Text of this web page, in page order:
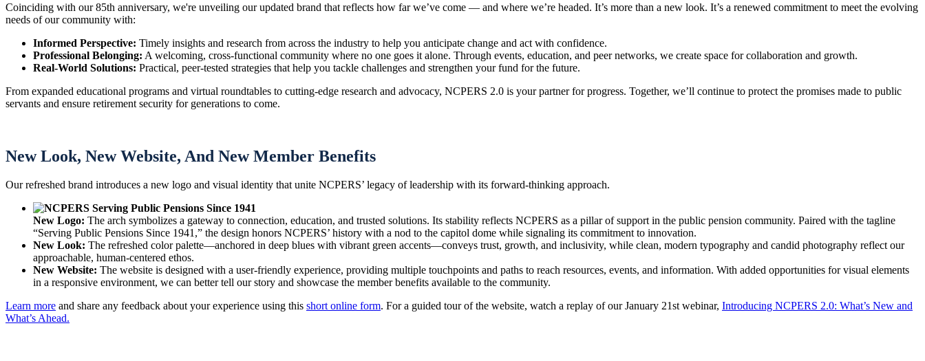
Coinciding with our 85th anniversary, we're unveiling our updated brand that reflects how far we’ve come — and where we’re headed. It’s more than a new look. It’s a renewed commitment to meet the evolving
needs of our community with:
Informed Perspective: Timely insights and research from across the industry to help you anticipate change and act with confidence.
Professional Belonging: A welcoming, cross-functional community where no one goes it alone. Through events, education, and peer networks, we create space for collaboration and growth.
Real-World Solutions: Practical, peer-tested strategies that help you tackle challenges and strengthen your fund for the future.
From expanded educational programs and virtual roundtables to cutting-edge research and advocacy, NCPERS 2.0 is your partner for progress. Together, we’ll continue to protect the promises made to public
servants and ensure retirement security for generations to come.
New Look, New Website, And New Member Benefits
Our refreshed brand introduces a new logo and visual identity that unite NCPERS’ legacy of leadership with its forward-thinking approach.
New Logo: The arch symbolizes a gateway to connection, education, and trusted solutions. Its stability reflects NCPERS as a pillar of support in the public pension community. Paired with the tagline
“Serving Public Pensions Since 1941,” the design honors NCPERS’ history with a nod to the capitol dome while signaling its commitment to innovation.
New Look: The refreshed color palette—anchored in deep blues with vibrant green accents—conveys trust, growth, and inclusivity, while clean, modern typography and candid photography reflect our
approachable, human-centered ethos.
New Website: The website is designed with a user-friendly experience, providing multiple touchpoints and paths to reach resources, events, and information. With added opportunities for visual elements
in a responsive environment, we can better tell our story and showcase the member benefits available to the community.
Learn more and share any feedback about your experience using this short online form. For a guided tour of the website, watch a replay of our January 21st webinar, Introducing NCPERS 2.0: What’s New and
What’s Ahead.